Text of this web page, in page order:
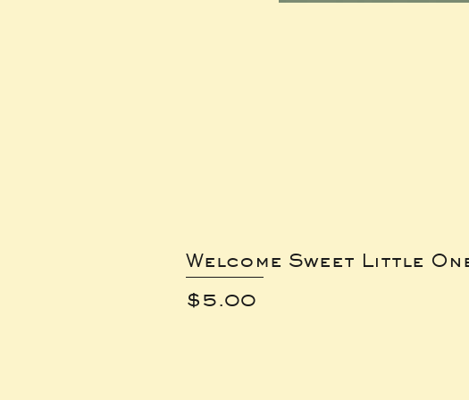
Welcome Sweet Little
Price
$5.00